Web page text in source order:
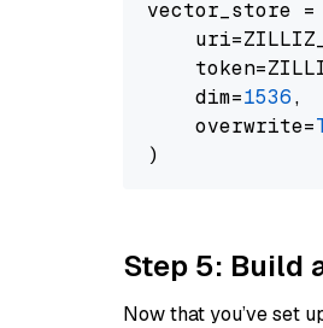
vector_store =
    dim=
1536,
    overwrite=
Step 5: Build
Now that you’ve set